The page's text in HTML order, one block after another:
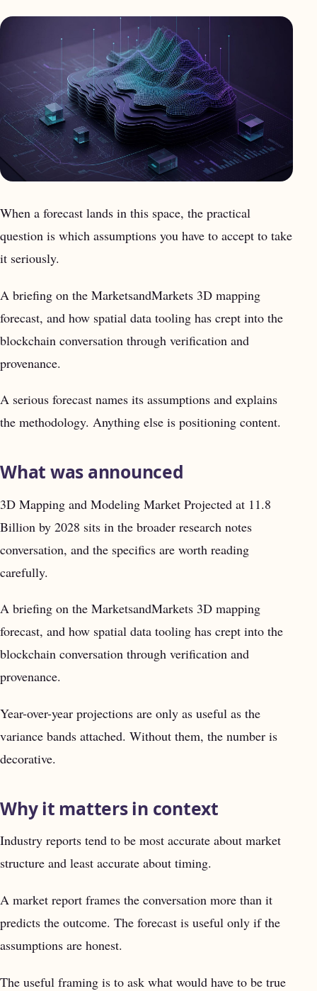
When a forecast lands in this space, the practical
question is which assumptions you have to accept to take
it seriously.
A briefing on the MarketsandMarkets 3D mapping
forecast, and how spatial data tooling has crept into the
blockchain conversation through verification and
provenance.
A serious forecast names its assumptions and explains
the methodology. Anything else is positioning content.
What was announced
3D Mapping and Modeling Market Projected at 11.8
Billion by 2028 sits in the broader research notes
conversation, and the specifics are worth reading
carefully.
A briefing on the MarketsandMarkets 3D mapping
forecast, and how spatial data tooling has crept into the
blockchain conversation through verification and
provenance.
Year-over-year projections are only as useful as the
variance bands attached. Without them, the number is
decorative.
Why it matters in context
Industry reports tend to be most accurate about market
structure and least accurate about timing.
A market report frames the conversation more than it
predicts the outcome. The forecast is useful only if the
assumptions are honest.
The useful framing is to ask what would have to be true